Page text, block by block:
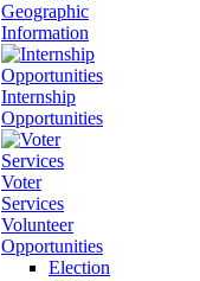
Geographic
Information
Internship
Opportunities
Voter
Services
Volunteer
Opportunities
Election